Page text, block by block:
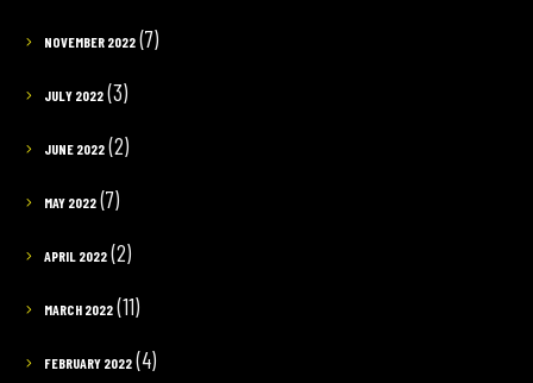
NOVEMBER 2022(7)
JULY 2022(3)
JUNE 2022(2)
MAY 2022(7)
APRIL 2022(2)
MARCH 2022(11)
FEBRUARY 2022(4)